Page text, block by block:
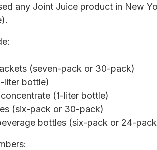
any Joint Juice product in New
(seven-pack or 30-pack)
liter bottle)
(1-liter bottle)
(six-pack or 30-pack)
bottles (six-pack or 24-